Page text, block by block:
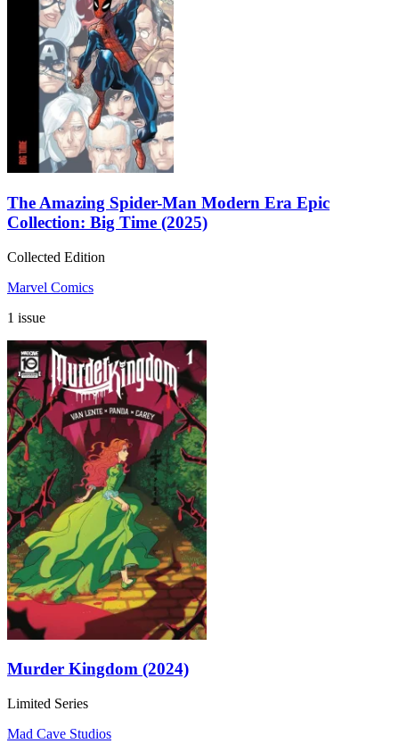
The Amazing Spider-Man Modern Era Epic
Collection: Big Time (2025)
Collected Edition
Marvel Comics
1 issue
Murder Kingdom (2024)
Limited Series
Mad Cave Studios